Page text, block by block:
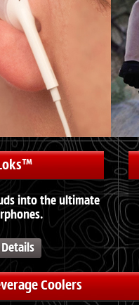
into the ultimate
Coolers